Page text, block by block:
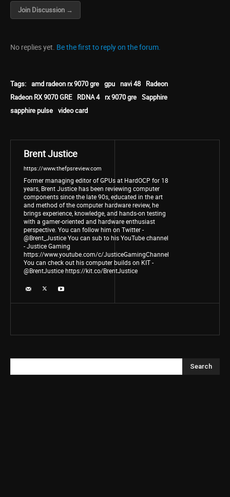
Join Discussion →
No replies yet. Be the first to reply on the forum.
Tags: amd radeon rx 9070 gre gpu navi 48
Radeon
Radeon RX 9070 GRE
RDNA 4 rx 9070 gre Sapphire
sapphire pulse video card
Brent Justice
https://www.thefpsreview.com
Former managing editor of GPUs at HardOCP for 18
years, Brent Justice has been reviewing computer
components since the late 90s, educated in the art
and method of the computer hardware review, he
brings experience, knowledge, and hands-on testing
with a gamer-oriented and hardware enthusiast
perspective. You can follow him on Twitter -
@Brent_Justice You can sub to his YouTube channel
- Justice Gaming
https://www.youtube.com/c/JusticeGamingChannel
You can check out his computer builds on KIT -
@BrentJustice https://kit.co/BrentJustice
Search